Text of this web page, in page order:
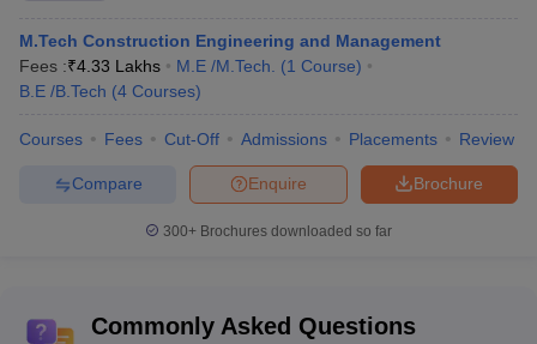
M.Tech Construction Engineering and Management
Fees :₹4.33 Lakhs M.E /M.Tech. (1 Course)
B.E /B.Tech (4 Courses)
Courses Fees Cut-Off Admissions Placements Review
Brochure
Enquire
Compare
300+ Brochures downloaded so far
Commonly Asked Questions